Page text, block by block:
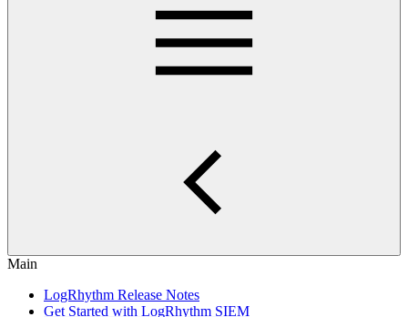
Main
LogRhythm Release Notes
Get Started with LogRhythm SIEM